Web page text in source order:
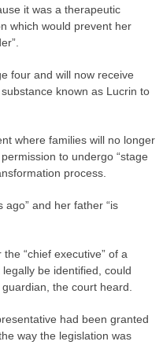
it was a therapeutic
which would prevent her
four and will now receive
known as Lucrin to
where families will no longer
to undergo “stage
process.
ago” and her father “is
“chief executive” of a
be identified, could
the court heard.
had been granted
way the legislation was